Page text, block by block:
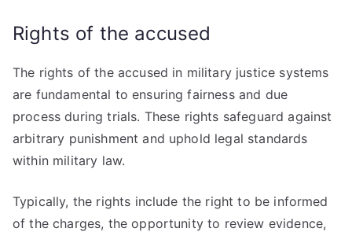
Rights of the accused
The rights of the accused in military justice systems
are fundamental to ensuring fairness and due
process during trials. These rights safeguard against
arbitrary punishment and uphold legal standards
within military law.
Typically, the rights include the right to be informed
of the charges, the opportunity to review evidence,